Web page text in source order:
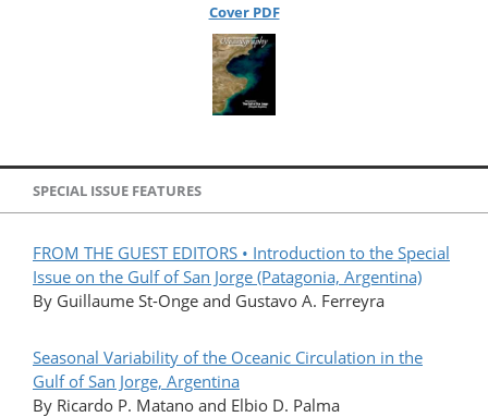
Cover PDF
SPECIAL ISSUE FEATURES
FROM THE GUEST EDITORS • Introduction to the Special
Issue on the Gulf of San Jorge (Patagonia, Argentina)
By Guillaume St-Onge and Gustavo A. Ferreyra
Seasonal Variability of the Oceanic Circulation in the
Gulf of San Jorge, Argentina
By Ricardo P. Matano and Elbio D. Palma